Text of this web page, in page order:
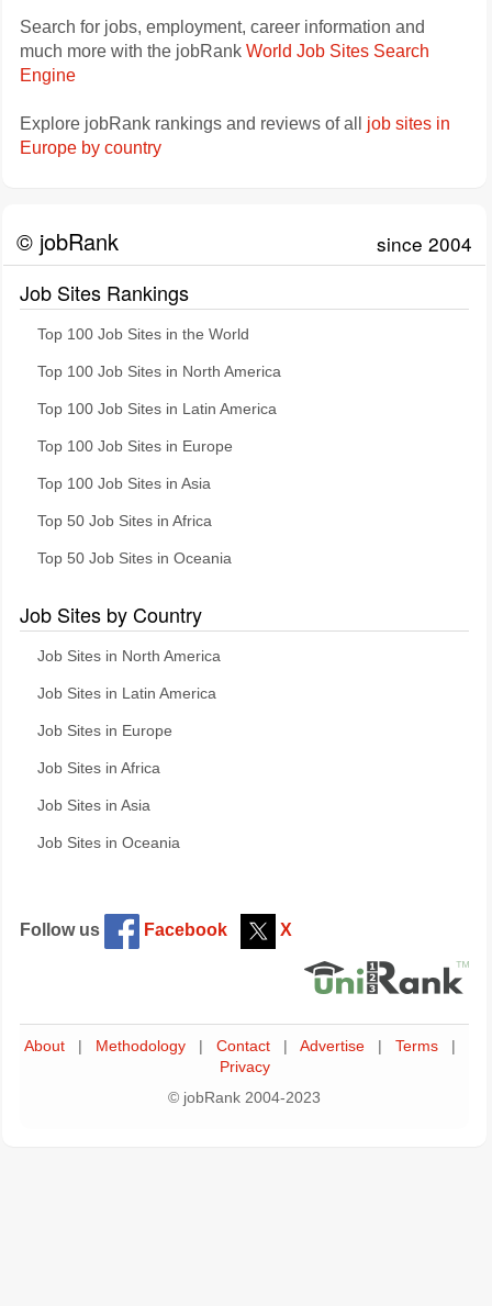
Search for jobs, employment, career information and
much more with the jobRank World Job Sites Search
Engine
Explore jobRank rankings and reviews of all job sites in
Europe by country
© jobRank since 2004
Job Sites Rankings
Top 100 Job Sites in the World
Top 100 Job Sites in North America
Top 100 Job Sites in Latin America
Top 100 Job Sites in Europe
Top 100 Job Sites in Asia
Top 50 Job Sites in Africa
Top 50 Job Sites in Oceania
Job Sites by Country
Job Sites in North America
Job Sites in Latin America
Job Sites in Europe
Job Sites in Africa
Job Sites in Asia
Job Sites in Oceania
Follow us Facebook X
About Methodology Contact Advertise Terms
Privacy
© jobRank 2004-2023